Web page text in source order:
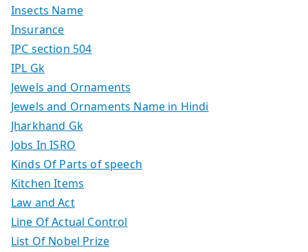
Insects Name
Insurance
IPC section 504
IPL Gk
Jewels and Ornaments
Jewels and Ornaments Name in Hindi
Jharkhand Gk
Jobs In ISRO
Kinds Of Parts of speech
Kitchen Items
Law and Act
Line Of Actual Control
List Of Nobel Prize